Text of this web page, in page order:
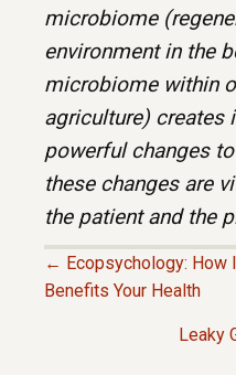
microbiome
environment in the
microbiome within
agriculture) creates
powerful changes
these changes are
the patient and the
P
← Ecopsychology: How
Benefits Your Health
Leaky